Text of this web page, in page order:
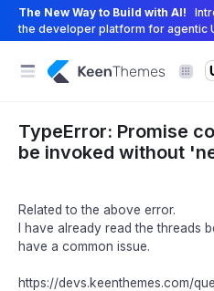
The New Way to Build with AI!
the developer platform for agentic
TypeError: Promise
be invoked without
Related to the above error.
I have already read the threads
have a common issue.
https://devs.keenthemes.com/